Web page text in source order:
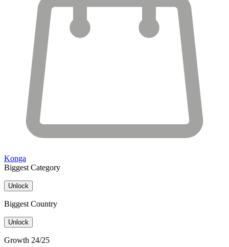
Konga
Biggest Category
Unlock
Biggest Country
Unlock
Growth 24/25